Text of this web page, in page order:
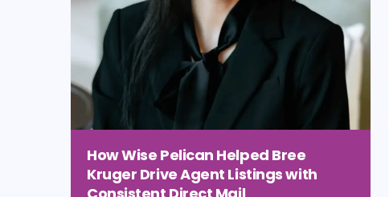
How Wise Pelican Helped Bree
Kruger Drive Agent Listings with